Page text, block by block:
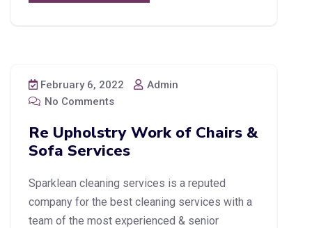
February 6, 2022
Admin
No Comments
Re Upholstry Work of Chairs &
Sofa Services
Sparklean cleaning services is a reputed
company for the best cleaning services with a
team of the most experienced & senior